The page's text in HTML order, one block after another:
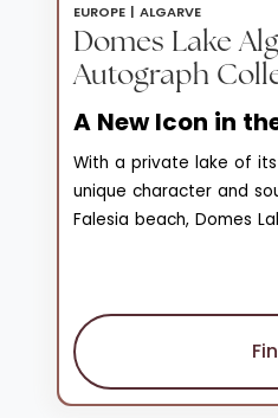
EUROPE | ALGARVE
Domes Lake
Autograph
A New Icon in
With a private lake of
unique character and
Falesia beach, Domes
observation pergolas,
carob trees. Of the
areas, the natural